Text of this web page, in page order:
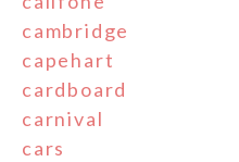
cambridge
capehart
cardboard
carnival
cars